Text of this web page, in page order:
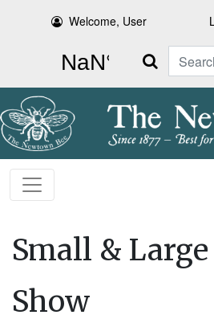
Welcome, User
Search
Small &
Show